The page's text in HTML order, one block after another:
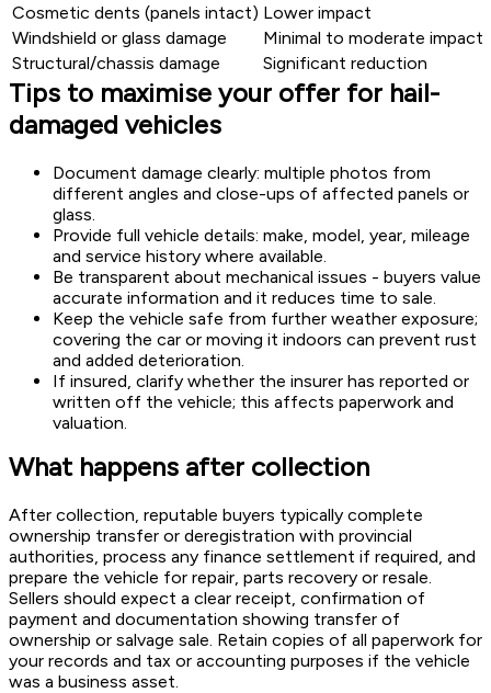
Cosmetic dents (panels intact) Lower impact
Windshield or glass damage
Minimal to moderate impact
Structural/chassis damage
Significant reduction
Tips to maximise your offer for hail-
damaged vehicles
Document damage clearly: multiple photos from
different angles and close-ups of affected panels or
glass.
Provide full vehicle details: make, model, year, mileage
and service history where available.
Be transparent about mechanical issues - buyers value
accurate information and it reduces time to sale.
Keep the vehicle safe from further weather exposure;
covering the car or moving it indoors can prevent rust
and added deterioration.
If insured, clarify whether the insurer has reported or
written off the vehicle; this affects paperwork and
valuation.
What happens after collection
After collection, reputable buyers typically complete
ownership transfer or deregistration with provincial
authorities, process any finance settlement if required, and
prepare the vehicle for repair, parts recovery or resale.
Sellers should expect a clear receipt, confirmation of
payment and documentation showing transfer of
ownership or salvage sale. Retain copies of all paperwork for
your records and tax or accounting purposes if the vehicle
was a business asset.